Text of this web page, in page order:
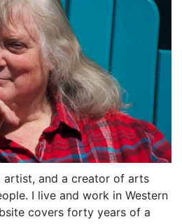
artist, and a creator of arts
I live and work in Western
covers forty years of a